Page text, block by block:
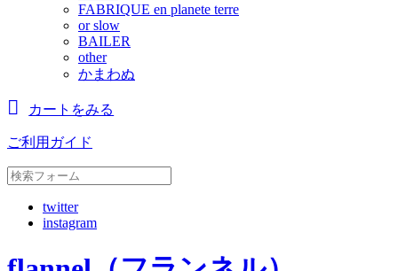
FABRIQUE en planete terre
or slow
BAILER
other
かまわぬ
カートをみる
ご利用ガイド
twitter
instagram